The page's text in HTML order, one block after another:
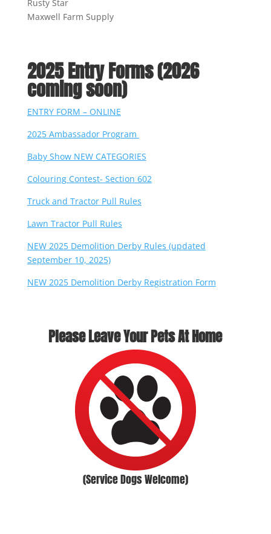
Rusty Star
Maxwell Farm Supply
2025 Entry Forms (2026
coming soon)
ENTRY FORM – ONLINE
2025 Ambassador Program
Baby Show NEW CATEGORIES
Colouring Contest- Section 602
Truck and Tractor Pull Rules
Lawn Tractor Pull Rules
NEW 2025 Demolition Derby Rules (updated
September 10, 2025)
NEW 2025 Demolition Derby Registration Form
Please Leave Your Pets At Home
(Service Dogs Welcome)